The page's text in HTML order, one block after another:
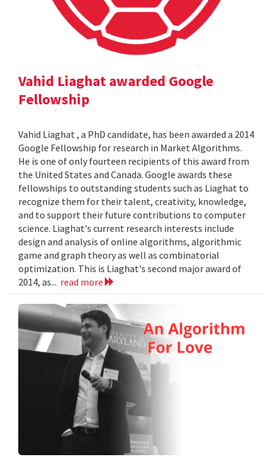
Vahid Liaghat awarded Google
Fellowship
Vahid Liaghat , a PhD candidate, has been awarded a 2014
Google Fellowship for research in Market Algorithms.
He is one of only fourteen recipients of this award from
the United States and Canada. Google awards these
fellowships to outstanding students such as Liaghat to
recognize them for their talent, creativity, knowledge,
and to support their future contributions to computer
science. Liaghat's current research interests include
design and analysis of online algorithms, algorithmic
game and graph theory as well as combinatorial
optimization. This is Liaghat's second major award of
2014, as... read more